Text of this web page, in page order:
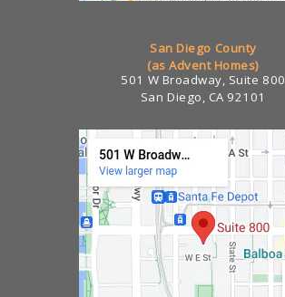
San Diego County
(as Advent Homes)
501 W Broadway, Suite 800
San Diego, CA 92101